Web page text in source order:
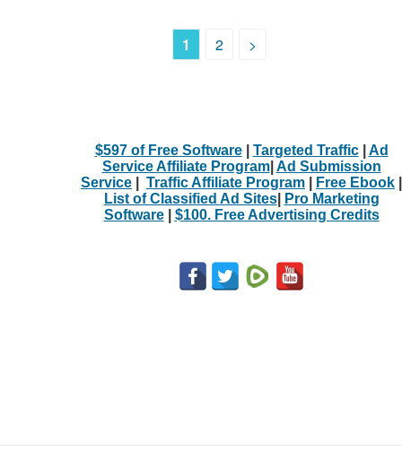
1 2 >
$597 of Free Software| Targeted Traffic| Ad
Service Affiliate Program| Ad Submission
Service
Traffic Affiliate Program Free Ebook
List of Classified Ad Sites|
Pro Marketing
Software| $100. Free Advertising Credits